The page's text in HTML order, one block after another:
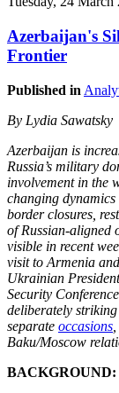
Azerbaijan's
Frontier
Published in
By Lydia Sawatsky
Azerbaijan is
Russia’s military
involvement in the
changing
border closures,
of Russian-aligned
visible in recent
visit to Armenia
Ukrainian
Security
deliberately
separate occasions
Baku/Moscow
BACKGROUND: